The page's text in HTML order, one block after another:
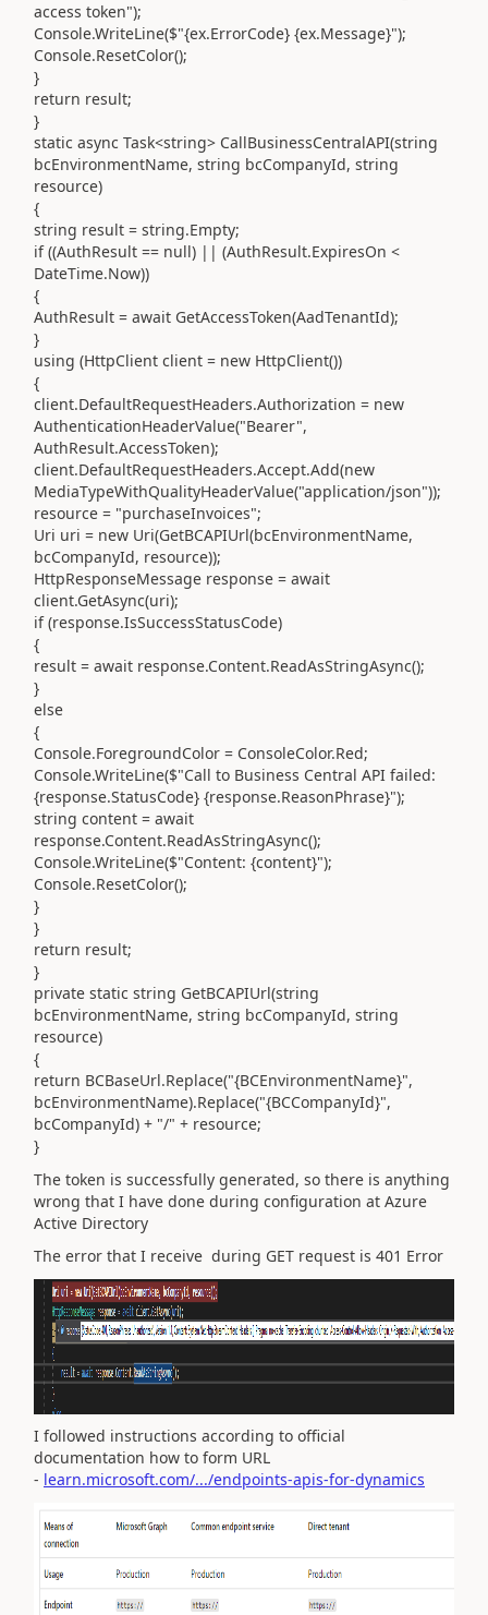
access token");
Console.WriteLine($"{ex.ErrorCode} {ex.Message}");
Console.ResetColor();
}
return result;
}
static async Task<string> CallBusinessCentralAPI(string
bcEnvironmentName, string bcCompanyId, string
resource)
{
string result = string.Empty;
if ((AuthResult == null) || (AuthResult.ExpiresOn <
DateTime.Now))
{
AuthResult = await GetAccessToken(AadTenantId);
}
using (HttpClient client = new HttpClient())
{
client.DefaultRequestHeaders.Authorization = new
AuthenticationHeaderValue("Bearer",
AuthResult.AccessToken);
client.DefaultRequestHeaders.Accept.Add(new
MediaTypeWithQualityHeaderValue("application/json"));
resource = "purchaseInvoices";
Uri uri = new Uri(GetBCAPIUrl(bcEnvironmentName,
bcCompanyId, resource));
HttpResponseMessage response = await
client.GetAsync(uri);
if (response.IsSuccessStatusCode)
{
result = await response.Content.ReadAsStringAsync();
}
else
{
Console.ForegroundColor = ConsoleColor.Red;
Console.WriteLine($"Call to Business Central API failed:
{response.StatusCode} {response.ReasonPhrase}");
string content = await
response.Content.ReadAsStringAsync();
Console.WriteLine($"Content: {content}");
Console.ResetColor();
}
}
return result;
}
private static string GetBCAPIUrl(string
bcEnvironmentName, string bcCompanyId, string
resource)
{
return BCBaseUrl.Replace("{BCEnvironmentName}",
bcEnvironmentName).Replace("{BCCompanyId}",
bcCompanyId) + "/" + resource;
}
The token is successfully generated, so there is anything
wrong that I have done during configuration at Azure
Active Directory
The error that I receive during GET request is 401 Error
I followed instructions according to official
documentation how to form URL
- learn.microsoft.com/.../endpoints-apis-for-dynamics